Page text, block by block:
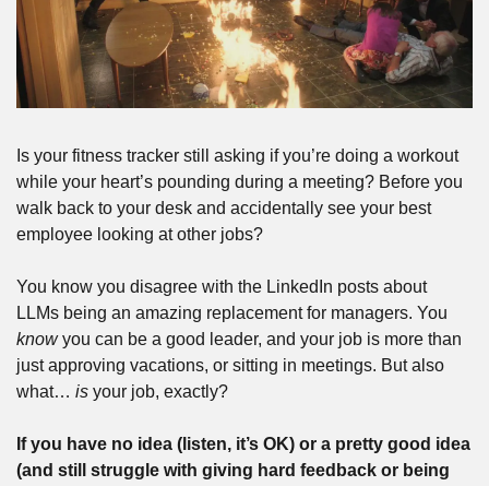
Is your fitness tracker still asking if you’re doing a workout
while your heart’s pounding during a meeting? Before you
walk back to your desk and accidentally see your best
employee looking at other jobs?
You know you disagree with the LinkedIn posts about
know you can be a good leader, and your job is more than
just approving vacations, or sitting in meetings. But also
what… is your job, exactly?
If you have no idea (listen, it’s OK) or a pretty good idea
(and still struggle with giving hard feedback or being